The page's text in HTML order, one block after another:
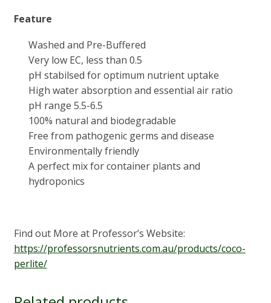
Feature
Washed and Pre-Buffered
Very low EC, less than 0.5
pH stabilsed for optimum nutrient uptake
High water absorption and essential air ratio
pH range 5.5-6.5
100% natural and biodegradable
Free from pathogenic germs and disease
Environmentally friendly
A perfect mix for container plants and
hydroponics
Find out More at Professor’s Website:
https://professorsnutrients.com.au/products/coco-
perlite/